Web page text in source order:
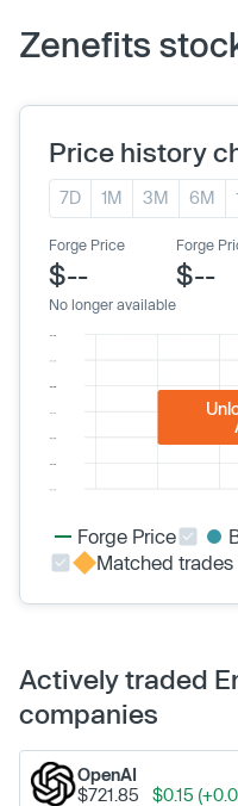
Zenefits
Price history
7D 1M 3M 6M
Forge Price
$--
No longer available
Forge
$--
Forge Price
Matched trades
Actively traded
companies
OpenAI
$721.85
$0.15